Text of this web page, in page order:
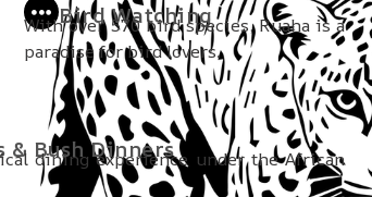
Bird Watching
With over 570 bird species, Ruaha is a
paradise for bird lovers.
& Bush Dinners
dining experience under the African